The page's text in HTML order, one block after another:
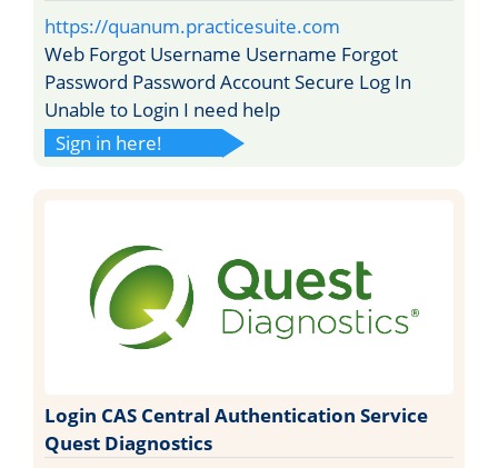
https://quanum.practicesuite.com
Web Forgot Username Username Forgot
Password Password Account Secure Log In
Unable to Login I need help
Sign in here!
Login CAS Central Authentication Service
Quest Diagnostics